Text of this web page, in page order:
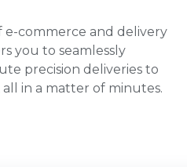
e-commerce and delivery
you to seamlessly
precision deliveries to
in a matter of minutes.